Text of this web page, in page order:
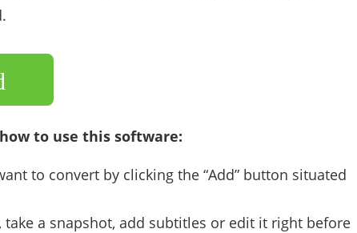
to use this software:
to convert by clicking the “Add” button situated
take a snapshot, add subtitles or edit it right before